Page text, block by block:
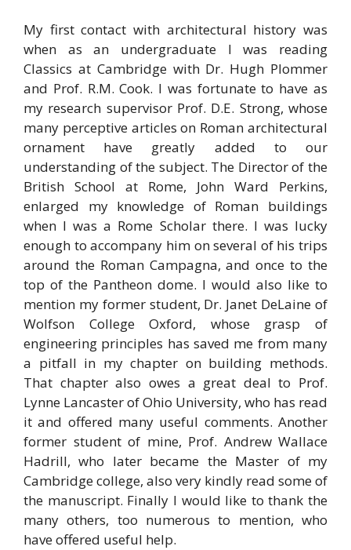
My first contact with architectural history was
when as an undergraduate I was reading
Classics at Cambridge with Dr. Hugh Plommer
and Prof. R.M. Cook. I was fortunate to have as
my research supervisor Prof. D.E. Strong, whose
many perceptive articles on Roman architectural
ornament have greatly added to our
understanding of the subject. The Director of the
British School at Rome, John Ward Perkins,
enlarged my knowledge of Roman buildings
when I was a Rome Scholar there. I was lucky
enough to accompany him on several of his trips
around the Roman Campagna, and once to the
top of the Pantheon dome. I would also like to
mention my former student, Dr. Janet DeLaine of
Wolfson College Oxford, whose grasp of
engineering principles has saved me from many
a pitfall in my chapter on building methods.
That chapter also owes a great deal to Prof.
Lynne Lancaster of Ohio University, who has read
it and offered many useful comments. Another
former student of mine, Prof. Andrew Wallace
Hadrill, who later became the Master of my
Cambridge college, also very kindly read some of
the manuscript. Finally I would like to thank the
many others, too numerous to mention, who
have offered useful help.